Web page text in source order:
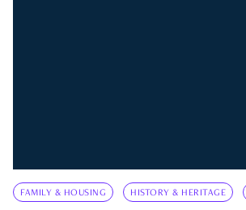
FAMILY & HOUSING HISTORY & HERITAGE